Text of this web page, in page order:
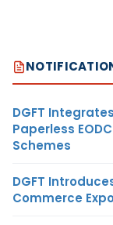
DGFT
Paperless
Schemes
DGFT
Commerce